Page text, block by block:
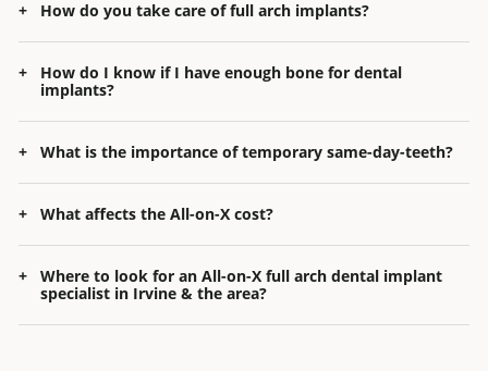
How do you take care of full arch implants?
How do I know if I have enough bone for dental
implants?
What is the importance of temporary same-day-teeth?
What affects the All-on-X cost?
Where to look for an All-on-X full arch dental implant
specialist in Irvine & the area?